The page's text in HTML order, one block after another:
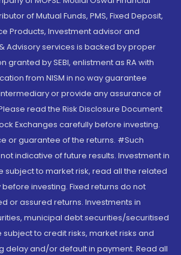
of Mutual Funds, PMS, Fixed Deposit,
Products, Investment advisor and
Advisory services is backed by proper
granted by SEBI, enlistment as RA with
from NISM in no way guarantee
or provide any assurance of
read the Risk Disclosure Document
Exchanges carefully before investing.
or guarantee of the returns. #Such
indicative of future results. Investment in
subject to market risk, read all the related
investing. Fixed returns do not
or assured returns. Investments in
municipal debt securities/securitised
to credit risks, market risks and
delay and/or default in payment. Read all